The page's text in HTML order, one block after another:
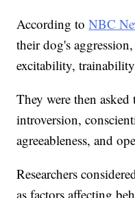
According toNBC
their dog's
excitability,
They were then
introversion,
agreeableness, and
Researchers
as factors affecting